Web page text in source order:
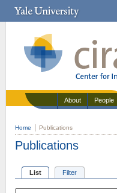
About People
Home Publications
Publications
List Filter